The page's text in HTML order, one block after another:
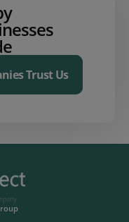
Trust Us